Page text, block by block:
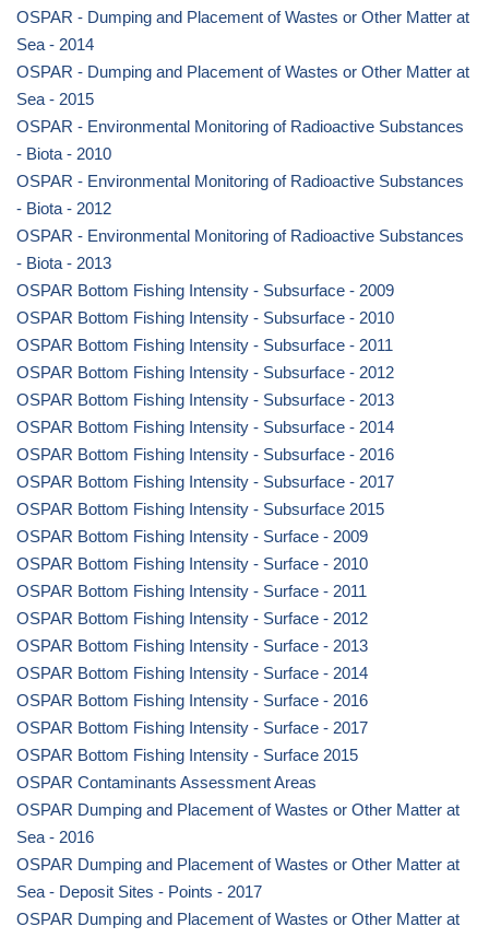
OSPAR - Dumping and Placement of Wastes or Other Matter at
Sea - 2014
OSPAR - Dumping and Placement of Wastes or Other Matter at
Sea - 2015
OSPAR - Environmental Monitoring of Radioactive Substances
- Biota - 2010
OSPAR - Environmental Monitoring of Radioactive Substances
- Biota - 2012
OSPAR - Environmental Monitoring of Radioactive Substances
- Biota - 2013
OSPAR Bottom Fishing Intensity - Subsurface - 2009
OSPAR Bottom Fishing Intensity - Subsurface - 2010
OSPAR Bottom Fishing Intensity - Subsurface - 2011
OSPAR Bottom Fishing Intensity - Subsurface - 2012
OSPAR Bottom Fishing Intensity - Subsurface - 2013
OSPAR Bottom Fishing Intensity - Subsurface - 2014
OSPAR Bottom Fishing Intensity - Subsurface - 2016
OSPAR Bottom Fishing Intensity - Subsurface - 2017
OSPAR Bottom Fishing Intensity - Subsurface 2015
OSPAR Bottom Fishing Intensity - Surface - 2009
OSPAR Bottom Fishing Intensity - Surface - 2010
OSPAR Bottom Fishing Intensity - Surface - 2011
OSPAR Bottom Fishing Intensity - Surface - 2012
OSPAR Bottom Fishing Intensity - Surface - 2013
OSPAR Bottom Fishing Intensity - Surface - 2014
OSPAR Bottom Fishing Intensity - Surface - 2016
OSPAR Bottom Fishing Intensity - Surface - 2017
OSPAR Bottom Fishing Intensity - Surface 2015
OSPAR Contaminants Assessment Areas
OSPAR Dumping and Placement of Wastes or Other Matter at
Sea - 2016
OSPAR Dumping and Placement of Wastes or Other Matter at
Sea - Deposit Sites - Points - 2017
OSPAR Dumping and Placement of Wastes or Other Matter at